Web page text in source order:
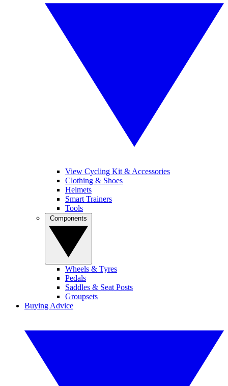
View Cycling Kit & Accessories
Clothing & Shoes
Helmets
Smart Trainers
Tools
Wheels & Tyres
Pedals
Saddles & Seat Posts
Groupsets
Buying Advice